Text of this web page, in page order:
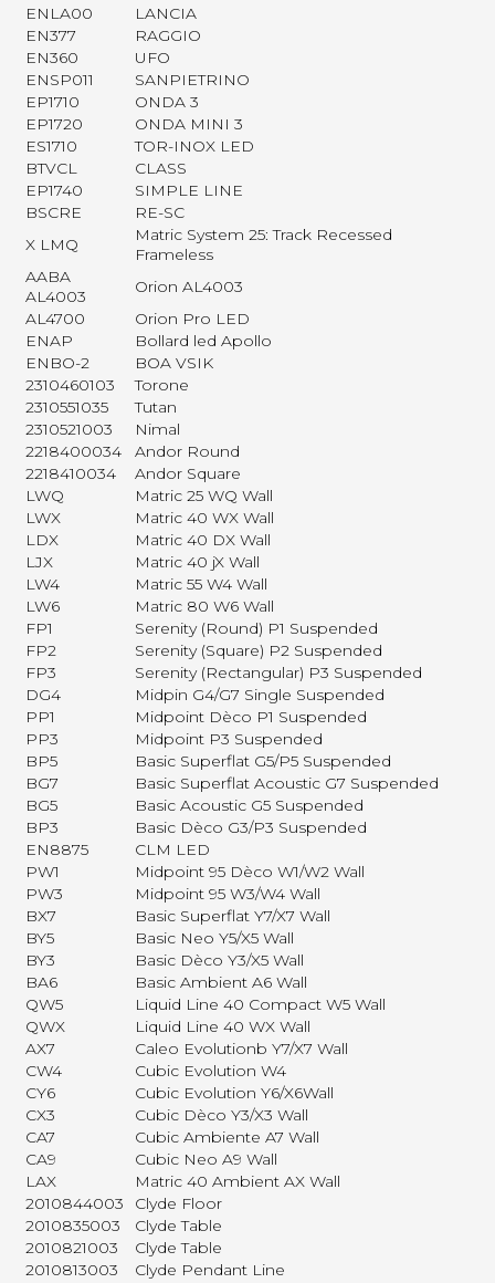
ENLA00
LANCIA
EN377
RAGGIO
EN360
UFO
ENSP011
SANPIETRINO
EP1710
ONDA 3
EP1720
ONDA MINI 3
ES1710
TOR-INOX LED
BTVCL
CLASS
EP1740
SIMPLE LINE
BSCRE
RE-SC
X LMQ
Matric System 25: Track Recessed
Frameless
AABA
AL4003
Orion AL4003
AL4700
Orion Pro LED
ENAP
Bollard led Apollo
ENBO-2
BOA VSIK
2310460103
Torone
2310551035
Tutan
2310521003
Nimal
2218400034
Andor Round
2218410034
Andor Square
LWQ
Matric 25 WQ Wall
LWX
Matric 40 WX Wall
LDX
Matric 40 DX Wall
LJX
Matric 40 jX Wall
LW4
Matric 55 W4 Wall
LW6
Matric 80 W6 Wall
FP1
Serenity (Round) P1 Suspended
FP2
Serenity (Square) P2 Suspended
FP3
Serenity (Rectangular) P3 Suspended
DG4
Midpin G4/G7 Single Suspended
PP1
Midpoint Dèco P1 Suspended
PP3
Midpoint P3 Suspended
BP5
Basic Superflat G5/P5 Suspended
BG7
Basic Superflat Acoustic G7 Suspended
BG5
Basic Acoustic G5 Suspended
BP3
Basic Dèco G3/P3 Suspended
EN8875
CLM LED
PW1
Midpoint 95 Dèco W1/W2 Wall
PW3
Midpoint 95 W3/W4 Wall
BX7
Basic Superflat Y7/X7 Wall
BY5
Basic Neo Y5/X5 Wall
BY3
Basic Dèco Y3/X5 Wall
BA6
Basic Ambient A6 Wall
QW5
Liquid Line 40 Compact W5 Wall
QWX
Liquid Line 40 WX Wall
AX7
Caleo Evolutionb Y7/X7 Wall
CW4
Cubic Evolution W4
CY6
Cubic Evolution Y6/X6Wall
CX3
Cubic Dèco Y3/X3 Wall
CA7
Cubic Ambiente A7 Wall
CA9
Cubic Neo A9 Wall
LAX
Matric 40 Ambient AX Wall
2010844003
Clyde Floor
2010835003
Clyde Table
2010821003
Clyde Table
2010813003
Clyde Pendant Line